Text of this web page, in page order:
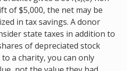
of $5,000, the net may be
in tax savings. A donor
state taxes in addition to
of depreciated stock
a charity, you can only